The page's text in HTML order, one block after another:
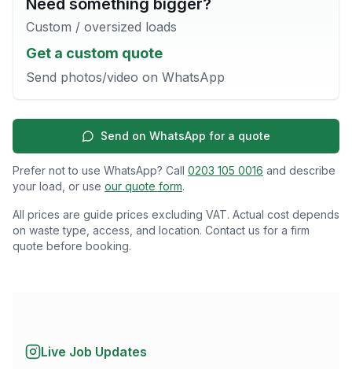
Custom / oversized loads
Get a custom quote
Send photos/video on WhatsApp
Send on WhatsApp for a quote
Prefer not to use WhatsApp? Call 0203 105 0016 and describe
your load, or use our quote form.
All prices are guide prices excluding VAT. Actual cost depends
on waste type, access, and location. Contact us for a firm
quote before booking.
Live Job Updates